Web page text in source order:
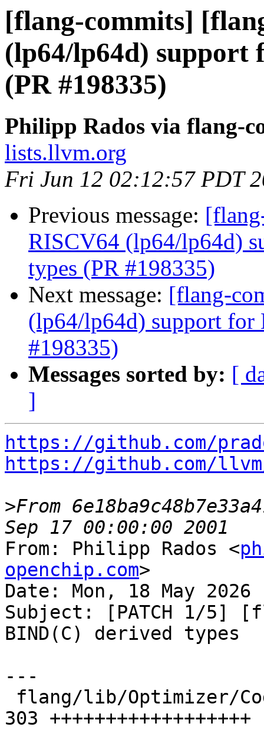
[flang-commits]
(lp64/lp64d) support
(PR #198335)
Philipp Rados via flang-
lists.llvm.org
Fri Jun 12 02:12:57 PDT
Previous message:
RISCV64 (lp64/lp64d)
types (PR #198335)
Next message: [flang-
(lp64/lp64d) support for
#198335)
Messages sorted by: [
]
https://github.com/
https://github.com/
>From
From: Philipp Rados <
openchip.com>
Date: Mon, 18 May 2026
Subject: [PATCH 1/5]
BIND(C) derived types
---
303 ++++++++++++++++++